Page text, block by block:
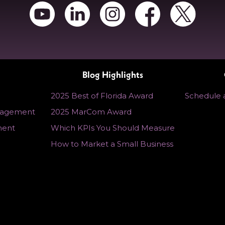
Blog Highlights
2025 Best of Florida Award
2025 MarCom Award
Which KPIs You Should Measure
How to Market a Small Business
Schedule